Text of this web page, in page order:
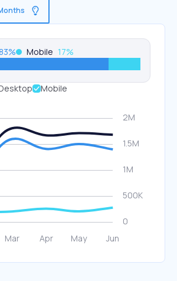
83% Mobile 17%
Mobile